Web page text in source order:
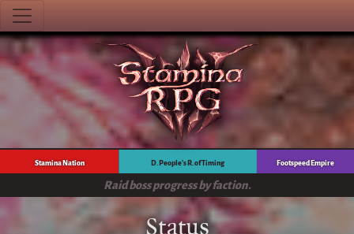
Raid boss progress by faction.
Stamina Nation D. People's R. of Timing Footspeed Empire
Status